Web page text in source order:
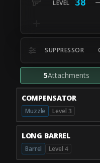
38
SUPPRESSOR
5Attachments
COMPENSATOR
Muzzle Level 3
LONG BARREL
Barrel Level 4